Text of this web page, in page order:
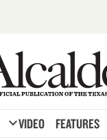
expand_moreVIDEO FEATURES